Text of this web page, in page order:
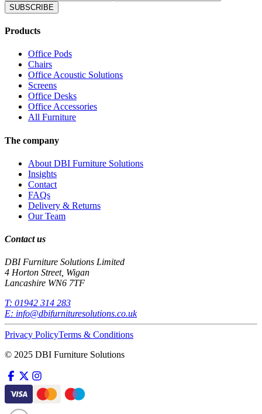
SUBSCRIBE
Products
Office Pods
Chairs
Office Acoustic Solutions
Screens
Office Desks
Office Accessories
All Furniture
The company
About DBI Furniture Solutions
Insights
Contact
FAQs
Delivery & Returns
Our Team
Contact us
DBI Furniture Solutions Limited
4 Horton Street, Wigan
Lancashire WN6 7TF
T: 01942 314 283
E: info@dbifurnituresolutions.co.uk
Privacy PolicyTerms & Conditions
© 2025 DBI Furniture Solutions